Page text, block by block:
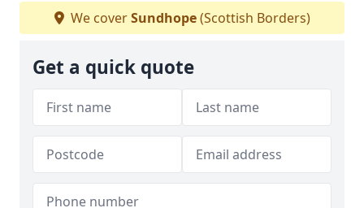
We coverSundhope(Scottish Borders)
Get a quick quote